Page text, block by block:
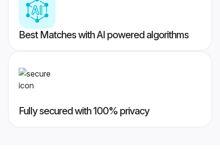
Best Matches with AI powered algorithms
Fully secured with 100% privacy